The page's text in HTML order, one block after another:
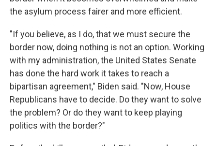
the asylum process fairer and more efficient.
"If you believe, as I do, that we must secure the
border now, doing nothing is not an option. Working
with my administration, the United States Senate
has done the hard work it takes to reach a
bipartisan agreement," Biden said. "Now, House
Republicans have to decide. Do they want to solve
the problem? Or do they want to keep playing
politics with the border?"